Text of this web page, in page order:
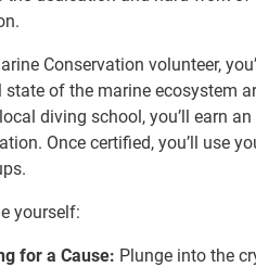
Conservation volunteer,
state of the marine ecosystem
diving school, you’ll earn
Once certified, you’ll use
yourself:
for a Cause: Plunge into the